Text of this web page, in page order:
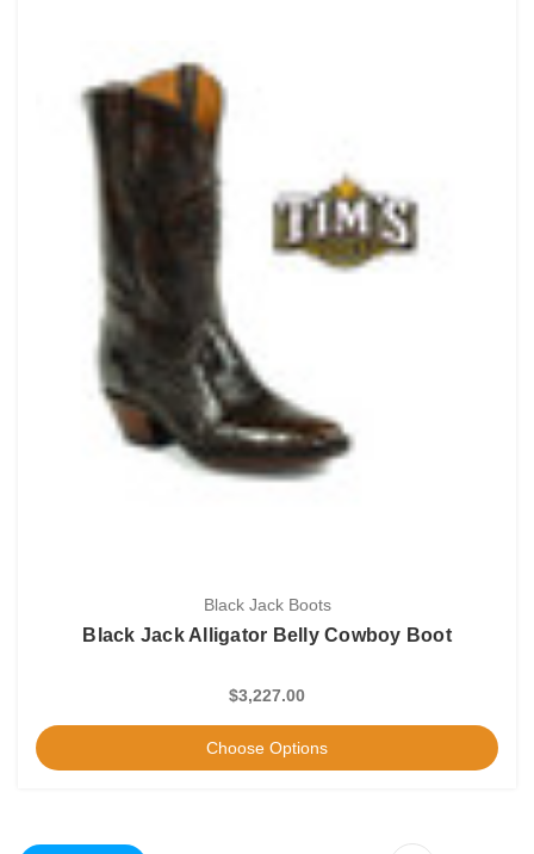
Black Jack Boots
Black Jack Alligator Belly Cowboy Boot
$3,227.00
Choose Options